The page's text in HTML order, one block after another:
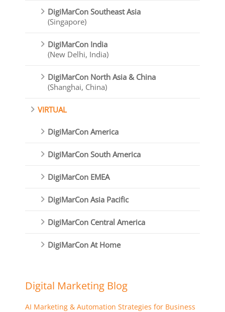
DigiMarCon Southeast Asia
(Singapore)
DigiMarCon India
(New Delhi, India)
DigiMarCon North Asia & China
(Shanghai, China)
VIRTUAL
DigiMarCon America
DigiMarCon South America
DigiMarCon EMEA
DigiMarCon Asia Pacific
DigiMarCon Central America
DigiMarCon At Home
Digital Marketing Blog
AI Marketing & Automation Strategies for Business